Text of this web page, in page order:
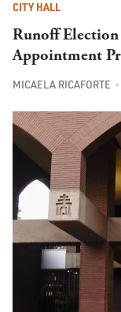
CITY HALL
Runoff Election
Appointment
MICAELA RICAFORTE